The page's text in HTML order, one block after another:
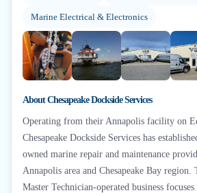
Marine Electrical & Electronics
AboutChesapeake Dockside Services
Operating from their Annapolis facility on
Chesapeake Dockside Services has
owned marine repair and maintenance
Annapolis area and Chesapeake Bay
Master Technician-operated business